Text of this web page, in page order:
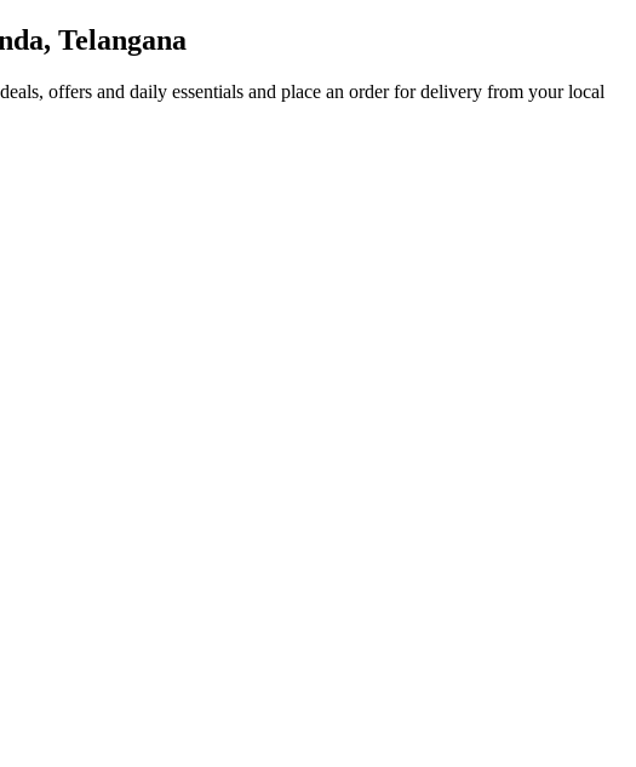
Telangana
offers and daily essentials and place an order for delivery from your local